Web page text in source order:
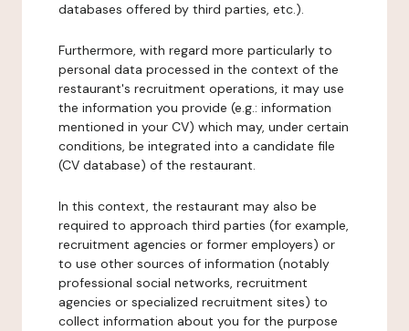
databases offered by third parties, etc.).
Furthermore, with regard more particularly to
personal data processed in the context of the
restaurant's recruitment operations, it may use
the information you provide (e.g.: information
mentioned in your CV) which may, under certain
conditions, be integrated into a candidate file
(CV database) of the restaurant.
In this context, the restaurant may also be
required to approach third parties (for example,
recruitment agencies or former employers) or
to use other sources of information (notably
professional social networks, recruitment
agencies or specialized recruitment sites) to
collect information about you for the purpose